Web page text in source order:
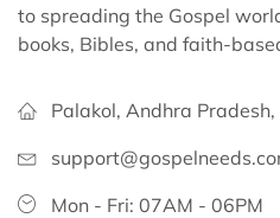
to spreading the Gospel
books, Bibles, and faith-
Palakol, Andhra Pradesh,
Mon - Fri: 07AM - 06PM